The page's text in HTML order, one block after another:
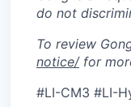
do not
To review
notice/for
#LI-CM3 #LI-